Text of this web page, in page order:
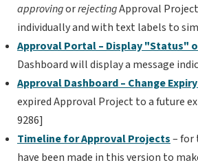
approvingorrejectingApproval
individually and with text labels to
Approval Portal – Display "Status"
Dashboard will display a message
Approval Dashboard – Change
expired Approval Project to a future
9286]
Timeline for Approval Projects– for
have been made in this version to